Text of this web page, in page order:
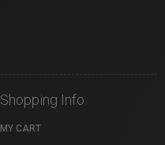
Shopping Info
MY CART